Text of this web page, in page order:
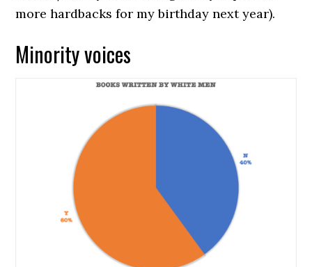
more hardbacks for my birthday next year).
Minority voices